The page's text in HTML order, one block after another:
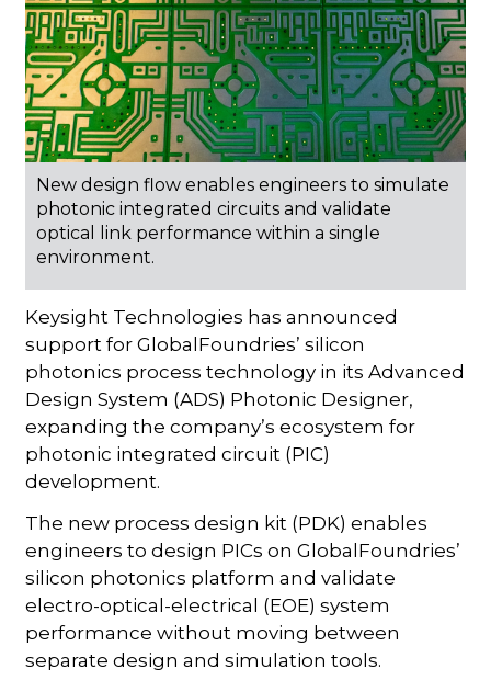
New design flow enables engineers to simulate
photonic integrated circuits and validate
optical link performance within a single
environment.
Keysight Technologies has announced
support for GlobalFoundries’ silicon
photonics process technology in its Advanced
Design System (ADS) Photonic Designer,
expanding the company’s ecosystem for
photonic integrated circuit (PIC)
development.
The new process design kit (PDK) enables
engineers to design PICs on GlobalFoundries’
silicon photonics platform and validate
electro-optical-electrical (EOE) system
performance without moving between
separate design and simulation tools.